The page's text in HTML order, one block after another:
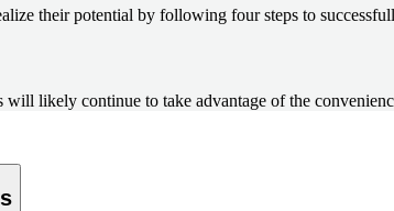
their potential by following four steps to
will likely continue to take advantage of the